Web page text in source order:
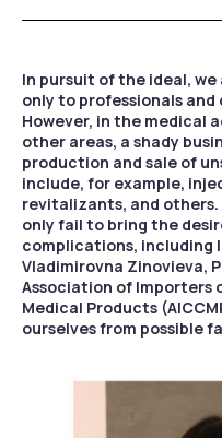
In pursuit of the ideal,
only to professionals
However, in the medical
other areas, a shady
production and sale of
include, for example,
revitalizants, and others.
only fail to bring the
complications, including
Vladimirovna Zinovieva,
Association of Importers
Medical Products
ourselves from possible